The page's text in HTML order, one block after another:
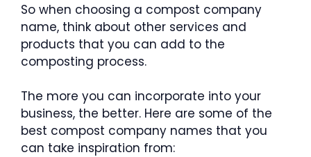
So when choosing a compost company
name, think about other services and
products that you can add to the
composting process.
The more you can incorporate into your
business, the better. Here are some of the
best compost company names that you
can take inspiration from: